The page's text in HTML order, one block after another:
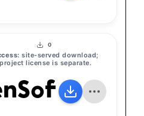
0
site-served download;
project license is separate.